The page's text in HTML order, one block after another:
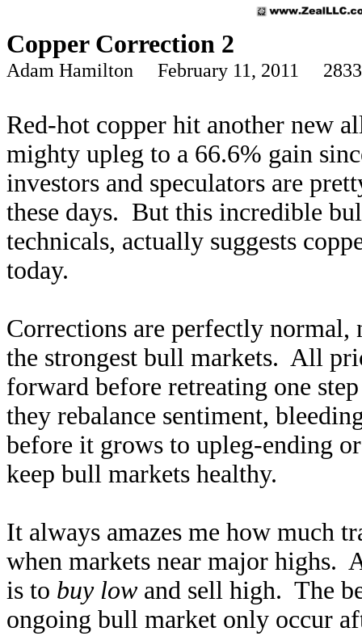
Copper Correction 2
Adam Hamilton February 11, 2011 2833
Red-hot copper hit another new
mighty upleg to a 66.6% gain
investors and speculators are
these days. But this incredible
technicals, actually suggests
today.
Corrections are perfectly normal,
the strongest bull markets. All
forward before retreating one
they rebalance sentiment,
before it grows to upleg-ending
keep bull markets healthy.
It always amazes me how much
when markets near major highs.
is to buy low and sell high. The
ongoing bull market only occur